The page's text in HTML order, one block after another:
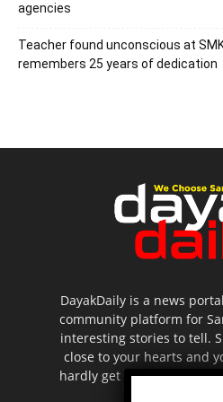
agencies
Teacher found unconscious at
remembers 25 years of dedication
DayakDaily is a news
community platform for
interesting stories to tell.
close to your hearts and
hardly get to be